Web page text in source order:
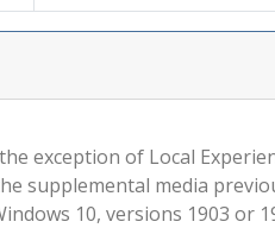
exception of Local
supplemental media
10, versions 1903 or